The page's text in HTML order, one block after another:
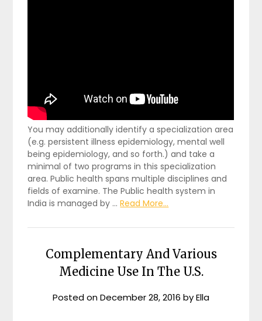
You may additionally identify a specialization area
(e.g. persistent illness epidemiology, mental well
being epidemiology, and so forth.) and take a
minimal of two programs in this specialization
area. Public health spans multiple disciplines and
fields of examine. The Public health system in
India is managed by …Read More...
Complementary And Various
Medicine Use In The U.S.
Posted onDecember 28, 2016 byElla